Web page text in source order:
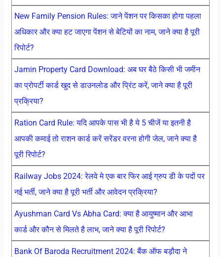
New Family Pension Rules: जाने पेंशन पर किसका होगा पहला
अधिकार और क्या हट जाएगा पेंशन से बेटियों का नाम, जाने क्या है पूरी
रिपोर्ट?
Jamin Property Card Download: अब घर बैठे किसी भी जमीन
का प्रोपर्टी कार्ड खुद से डाउनलोड और प्रिंट करें, जाने क्या है पूरी
प्रक्रिया?
Ration Card Rule: यदि आपके पास भी है ये 5 चीजें या इतनी है
आपकी कमाई तो राशन कार्ड करें सरेंडर वरना होगी जेल, जाने क्या है
पूरी रिपोर्ट?
Railway Jobs 2024: रेलवे मे एक बार फिर आई ग्रुप डी के पदों पर
नई भर्ती, जाने क्या है पूरी भर्ती और आवेदन प्रक्रिया?
Ayushman Card Vs Abha Card: क्या है आयुष्मान और आभा
कार्ड और कौन से मिलते है लाभ, जाने क्या है पूरी रिपोर्ट?
Bank Of Baroda Recruitment 2024: बैंक ऑफ बड़ौदा ने